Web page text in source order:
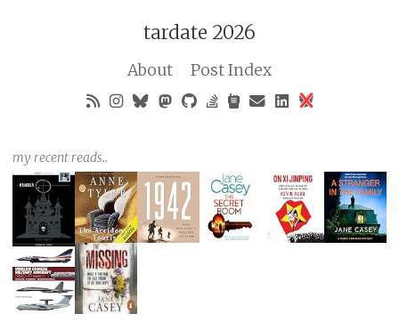
tardate 2026
About Post Index
my recent reads..